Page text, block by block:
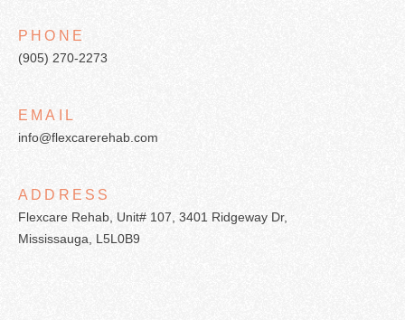
PHONE
(905) 270-2273
EMAIL
info@flexcarerehab.com
ADDRESS
Flexcare Rehab, Unit# 107, 3401 Ridgeway Dr,
Mississauga, L5L0B9